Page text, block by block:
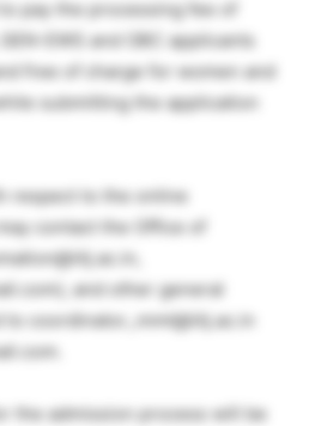
pay the processing fee of
EWS and OBC applicants
free of charge for women and
submitting the application
respect to the online
contact the Office of
and other general
coordinator_mmt@iitj.ac.in
the admission process will be